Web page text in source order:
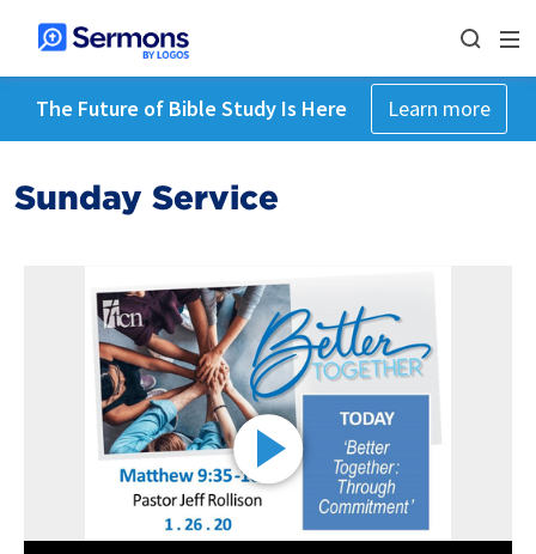
The Future of Bible Study Is Here Learn more
Sunday Service